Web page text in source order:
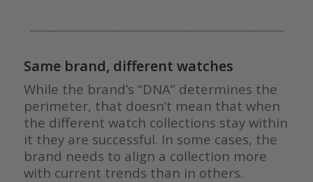
————————————————————————————
Same brand, different watches
While the brand’s “DNA” determines the
perimeter, that doesn’t mean that when
the different watch collections stay within
it they are successful. In some cases, the
brand needs to align a collection more
with current trends than in others.